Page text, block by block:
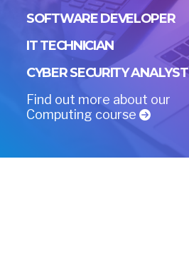
SOFTWARE DEVELOPER
IT TECHNICIAN
CYBER SECURITY ANALYST
Find out more about our
Computing course